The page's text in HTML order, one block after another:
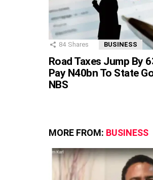
84 Shares BUSINESS
Road Taxes Jump By
Pay N40bn To State
NBS
MORE FROM: BUSINESS